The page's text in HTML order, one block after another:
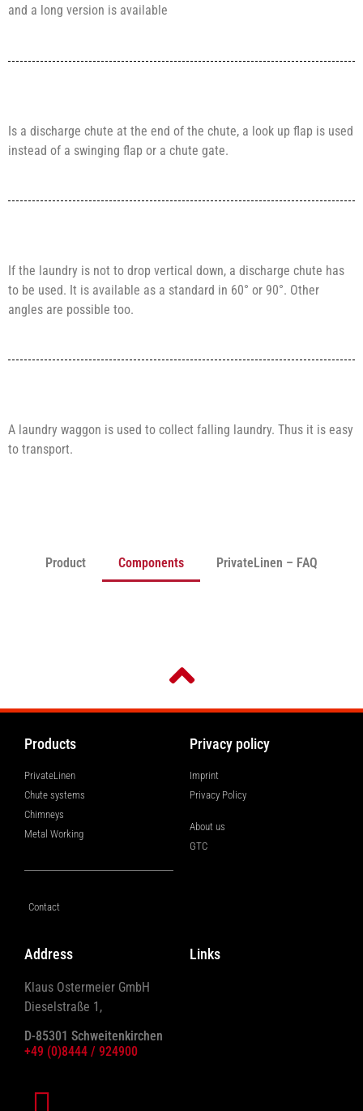
and a long version is available
Is a discharge chute at the end of the chute, a look up flap is used
instead of a swinging flap or a chute gate.
If the laundry is not to drop vertical down, a discharge chute has
to be used. It is available as a standard in 60° or 90°. Other
angles are possible too.
A laundry waggon is used to collect falling laundry. Thus it is easy
to transport.
Product Components PrivateLinen – FAQ
Products
PrivateLinen
Chute systems
Chimneys
Metal Working
Contact
Privacy policy
Imprint
Privacy Policy
About us
GTC
Address
Klaus Ostermeier GmbH
Dieselstraße 1,
D-85301 Schweitenkirchen
+49 (0)8444 / 924900
Links